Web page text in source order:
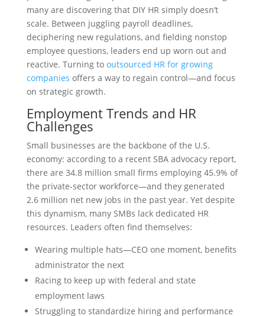
many are discovering that DIY HR simply doesn’t
scale. Between juggling payroll deadlines,
deciphering new regulations, and fielding nonstop
employee questions, leaders end up worn out and
reactive. Turning to outsourced HR for growing
companies offers a way to regain control—and focus
on strategic growth.
Employment Trends and HR
Challenges
Small businesses are the backbone of the U.S.
economy: according to a recent SBA advocacy report,
there are 34.8 million small firms employing 45.9% of
the private-sector workforce—and they generated
2.6 million net new jobs in the past year. Yet despite
this dynamism, many SMBs lack dedicated HR
resources. Leaders often find themselves:
Wearing multiple hats—CEO one moment, benefits
administrator the next
Racing to keep up with federal and state
employment laws
Struggling to standardize hiring and performance